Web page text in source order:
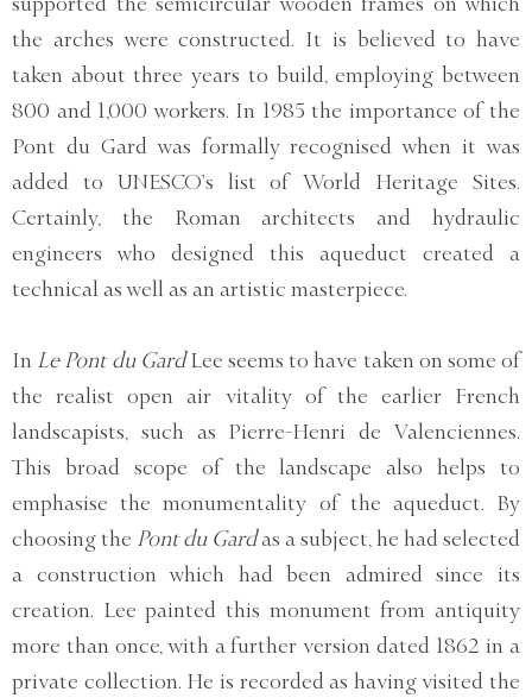
the arches were constructed. It is believed to have
taken about three years to build, employing between
800 and 1,000 workers. In 1985 the importance of the
Pont du Gard was formally recognised when it was
added to UNESCO’s list of World Heritage Sites.
Certainly, the Roman architects and hydraulic
engineers who designed this aqueduct created a
technical as well as an artistic masterpiece.
In Le Pont du GardLee seems to have taken on some of
the realist open air vitality of the earlier French
landscapists, such as Pierre-Henri de Valenciennes.
This broad scope of the landscape also helps to
emphasise the monumentality of the aqueduct. By
choosing the Pont du Gardas a subject, he had selected
a construction which had been admired since its
creation. Lee painted this monument from antiquity
more than once, with a further version dated 1862 in a
private collection. He is recorded as having visited the